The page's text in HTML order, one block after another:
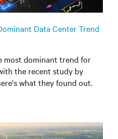
Data Center Trend
most dominant trend for
the recent study by
what they found out.